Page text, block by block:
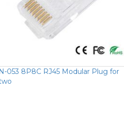
053 8P8C RJ45 Modular Plug for